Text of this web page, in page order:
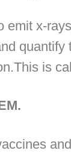
x-
is